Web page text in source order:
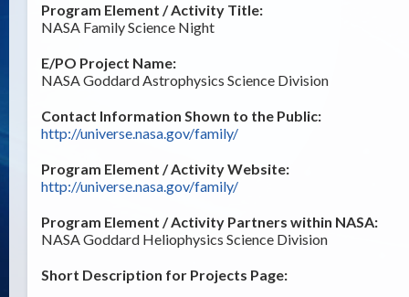
Program Element / Activity Title:
NASA Family Science Night
E/PO Project Name:
NASA Goddard Astrophysics Science Division
Contact Information Shown to the Public:
http://universe.nasa.gov/family/
Program Element / Activity Website:
http://universe.nasa.gov/family/
Program Element / Activity Partners within NASA:
NASA Goddard Heliophysics Science Division
Short Description for Projects Page: